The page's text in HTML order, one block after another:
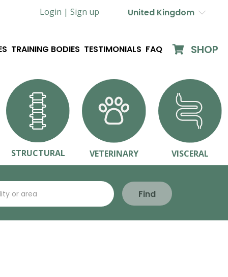
Login | Sign up United Kingdom
TRAINING BODIES TESTIMONIALS FAQ SHOP
STRUCTURAL VETERINARY VISCERAL
Find